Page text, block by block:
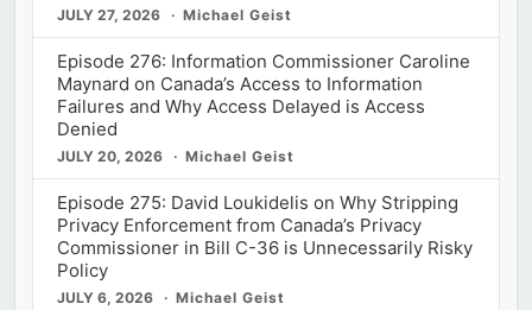
JULY 27, 2026 Michael Geist
Episode 276: Information Commissioner Caroline
Maynard on Canada’s Access to Information
Failures and Why Access Delayed is Access
Denied
JULY 20, 2026 Michael Geist
Episode 275: David Loukidelis on Why Stripping
Privacy Enforcement from Canada’s Privacy
Commissioner in Bill C-36 is Unnecessarily Risky
Policy
JULY 6, 2026 Michael Geist